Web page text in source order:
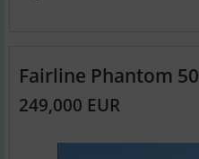
Fairline Phantom 50
249,000 EUR